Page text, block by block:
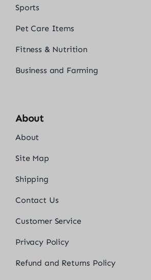
Sports
Pet Care Items
Fitness & Nutrition
Business and Farming
About
About
Site Map
Shipping
Contact Us
Customer Service
Privacy Policy
Refund and Returns Policy